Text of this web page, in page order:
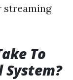
streaming
To
System?